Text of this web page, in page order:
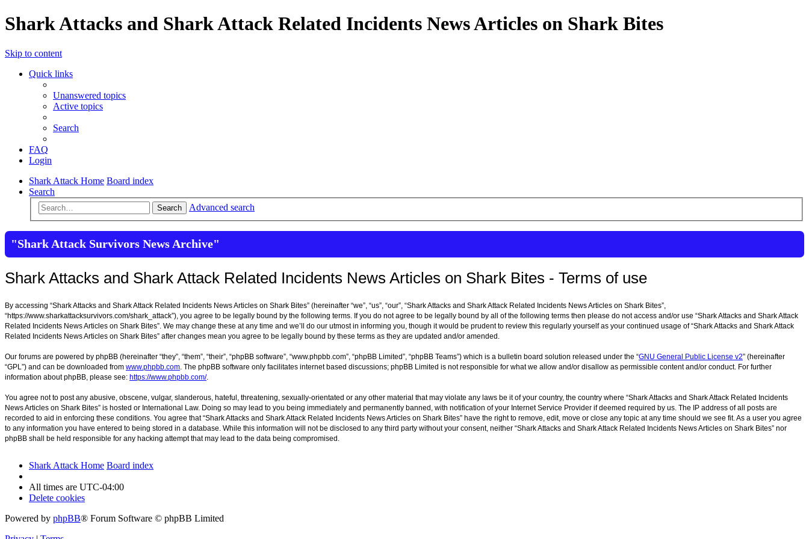
Shark Attacks and Shark Attack Related Incidents News Articles on Shark Bites
Skip to content
Quick links
Unanswered topics
Active topics
Search
FAQ
Login
Shark Attack Home Board index
Search
Search Advanced search
"Shark Attack Survivors News Archive"
Shark Attacks and Shark Attack Related Incidents News Articles on Shark Bites - Terms of use
By accessing “Shark Attacks and Shark Attack Related Incidents News Articles on Shark Bites” (hereinafter “we”, “us”, “our”, “Shark Attacks and Shark Attack Related Incidents News Articles on Shark Bites”,
“https://www.sharkattacksurvivors.com/shark_attack”), you agree to be legally bound by the following terms. If you do not agree to be legally bound by all of the following terms then please do not access and/or use “Shark Attacks and Shark Attack
Related Incidents News Articles on Shark Bites”. We may change these at any time and we’ll do our utmost in informing you, though it would be prudent to review this regularly yourself as your continued usage of “Shark Attacks and Shark Attack
Related Incidents News Articles on Shark Bites” after changes mean you agree to be legally bound by these terms as they are updated and/or amended.
Our forums are powered by phpBB (hereinafter “they”, “them”, “their”, “phpBB software”, “www.phpbb.com”, “phpBB Limited”, “phpBB Teams”) which is a bulletin board solution released under the “GNU General Public License v2” (hereinafter
“GPL”) and can be downloaded from www.phpbb.com. The phpBB software only facilitates internet based discussions; phpBB Limited is not responsible for what we allow and/or disallow as permissible content and/or conduct. For further
information about phpBB, please see: https://www.phpbb.com/.
You agree not to post any abusive, obscene, vulgar, slanderous, hateful, threatening, sexually-orientated or any other material that may violate any laws be it of your country, the country where “Shark Attacks and Shark Attack Related Incidents
News Articles on Shark Bites” is hosted or International Law. Doing so may lead to you being immediately and permanently banned, with notification of your Internet Service Provider if deemed required by us. The IP address of all posts are
recorded to aid in enforcing these conditions. You agree that “Shark Attacks and Shark Attack Related Incidents News Articles on Shark Bites” have the right to remove, edit, move or close any topic at any time should we see fit. As a user you agree
to any information you have entered to being stored in a database. While this information will not be disclosed to any third party without your consent, neither “Shark Attacks and Shark Attack Related Incidents News Articles on Shark Bites” nor
phpBB shall be held responsible for any hacking attempt that may lead to the data being compromised.
Shark Attack Home Board index
All times are UTC-04:00
Delete cookies
Powered by phpBB® Forum Software © phpBB Limited